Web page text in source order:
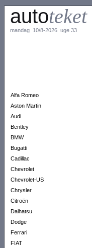
autoteket
mandag 10/8-2026 uge 33
Alfa Romeo
Aston Martin
Audi
Bentley
BMW
Bugatti
Cadillac
Chevrolet
Chevrolet-US
Chrysler
Citroën
Daihatsu
Dodge
Ferrari
FIAT